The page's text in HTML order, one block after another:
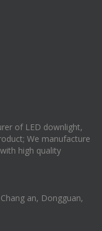
of LED downlight,
We manufacture
high quality
an, Dongguan,